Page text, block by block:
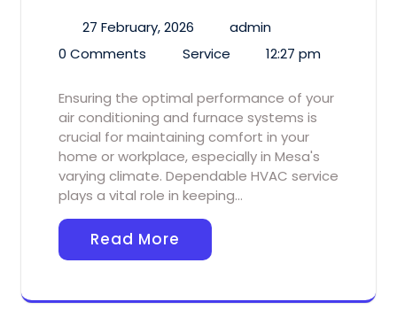
27 February, 2026
admin
0 Comments
Service 12:27 pm
Ensuring the optimal performance of your
air conditioning and furnace systems is
crucial for maintaining comfort in your
home or workplace, especially in Mesa's
varying climate. Dependable HVAC service
plays a vital role in keeping…
Read More